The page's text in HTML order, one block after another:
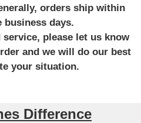
orders ship within
business days.
please let us know
and we will do our best
your situation.
Difference